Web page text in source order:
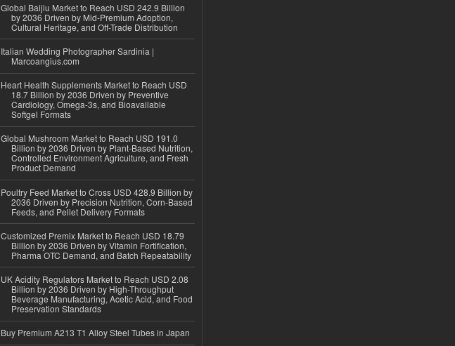
Global Baijiu Market to Reach USD 242.9 Billion
by 2036 Driven by Mid-Premium Adoption,
Cultural Heritage, and Off-Trade Distribution
Italian Wedding Photographer Sardinia |
Marcoangius.com
Heart Health Supplements Market to Reach USD
18.7 Billion by 2036 Driven by Preventive
Cardiology, Omega-3s, and Bioavailable
Softgel Formats
Global Mushroom Market to Reach USD 191.0
Billion by 2036 Driven by Plant-Based Nutrition,
Controlled Environment Agriculture, and Fresh
Product Demand
Poultry Feed Market to Cross USD 428.9 Billion by
2036 Driven by Precision Nutrition, Corn-Based
Feeds, and Pellet Delivery Formats
Customized Premix Market to Reach USD 18.79
Billion by 2036 Driven by Vitamin Fortification,
Pharma OTC Demand, and Batch Repeatability
UK Acidity Regulators Market to Reach USD 2.08
Billion by 2036 Driven by High-Throughput
Beverage Manufacturing, Acetic Acid, and Food
Preservation Standards
Buy Premium A213 T1 Alloy Steel Tubes in Japan